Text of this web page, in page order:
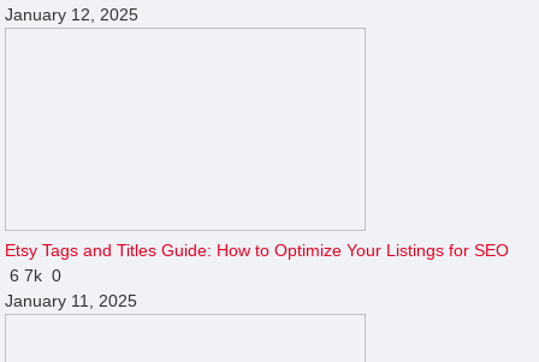
January 12, 2025
Etsy Tags and Titles Guide: How to Optimize Your Listings for SEO
67k 0
January 11, 2025